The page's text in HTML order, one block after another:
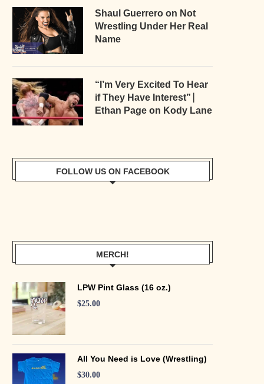
Shaul Guerrero on Not
Wrestling Under Her Real
Name
“I’m Very Excited To Hear
if They Have Interest” ⎸
Ethan Page on Kody Lane
FOLLOW US ON FACEBOOK
MERCH!
LPW Pint Glass (16 oz.)
$25.00
All You Need is Love (Wrestling)
$30.00